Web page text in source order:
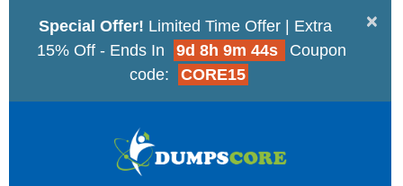
×
Special Offer! Limited Time Offer | Extra
15% Off - Ends In
9d 8h 9m 43s
Coupon
code:
CORE15